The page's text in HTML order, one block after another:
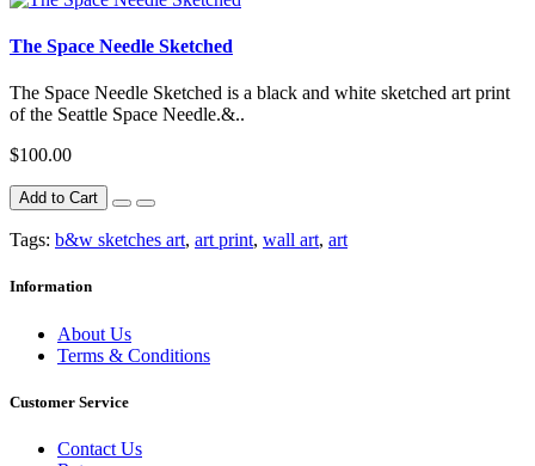
The Space Needle Sketched
The Space Needle Sketched is a black and white sketched art print
of the Seattle Space Needle.&..
$100.00
Add to Cart
Tags: b&w sketches art, art print, wall art, art
Information
About Us
Terms & Conditions
Customer Service
Contact Us